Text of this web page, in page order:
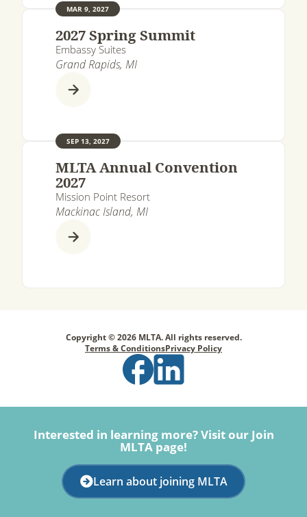
MAR 9, 2027
2027 Spring Summit
Embassy Suites
Grand Rapids, MI
SEP 13, 2027
MLTA Annual Convention
2027
Mission Point Resort
Mackinac Island, MI
Interested in learning more? Visit our Join
MLTA page!
Learn about joining MLTA
Copyright © 2026 MLTA. All rights reserved.
Terms & ConditionsPrivacy Policy